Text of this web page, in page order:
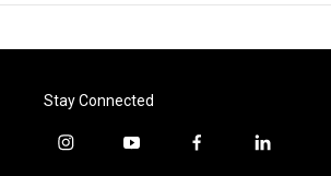
Stay Connected
i
y
f
l